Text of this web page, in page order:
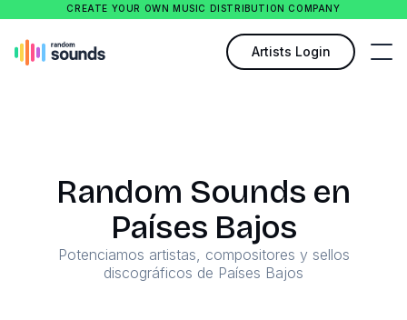
CREATE YOUR OWN MUSIC DISTRIBUTION COMPANY
Artists Login
Random Sounds en
Países Bajos
Potenciamos artistas, compositores y sellos
discográficos de Países Bajos